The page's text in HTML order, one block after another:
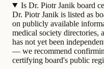
Is Dr. Piotr Janik board
Dr. Piotr Janik is listed as
on publicly available
medical society directories,
has not yet been
— we recommend
certifying board's public